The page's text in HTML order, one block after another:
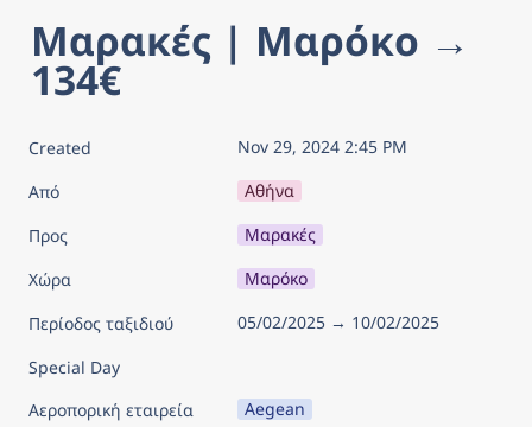
Μαρακές | Μαρόκο →
134€
Created
Nov 29, 2024 2:45 PM
Από
Αθήνα
Προς
Μαρακές
Χώρα
Μαρόκο
Περίοδος ταξιδιού
05/02/2025 → 10/02/2025
Special Day
Αεροπορική εταιρεία
Aegean